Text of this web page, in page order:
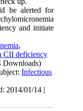
be alerted for
and initiate
,
CII deficiency
Downloads)
Infectious
2014/01/14 |